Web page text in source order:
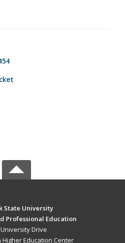
State University
Professional Education
University Drive
Higher Education Center